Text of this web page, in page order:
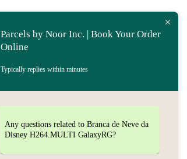
Parcels by Noor Inc. | Book Your Order
Online
Typically replies within minutes
Any questions related to Branca de Neve da
Disney H264.MULTI GalaxyRG?